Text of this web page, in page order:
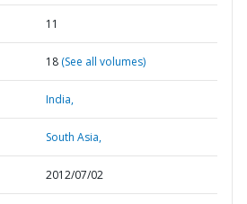
11
18 (See all volumes)
India,
South Asia,
2012/07/02